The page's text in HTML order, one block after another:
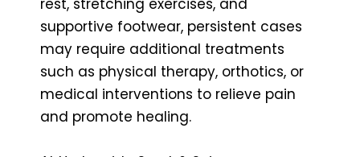
supportive footwear, persistent cases
may require additional treatments
such as physical therapy, orthotics, or
medical interventions to relieve pain
and promote healing.